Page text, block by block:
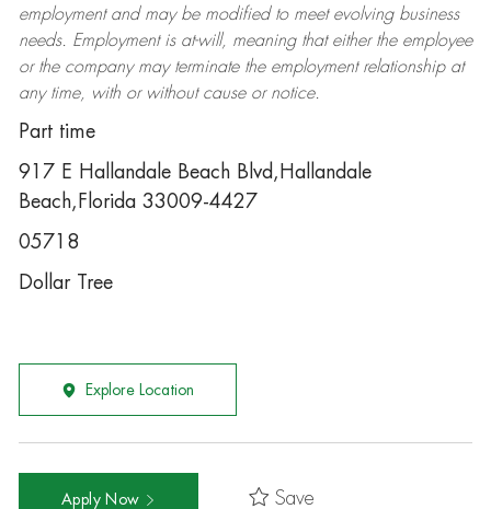
employment and may be modifiedto meet evolving business
needs. Employment is at-will, meaning that either the employee
or the company may terminatethe employment relationship at
any time, with or without cause or notice.
Part time
917 E Hallandale Beach Blvd,Hallandale
Beach,Florida 33009-4427
05718
Dollar Tree
Explore Location
Apply Now Save